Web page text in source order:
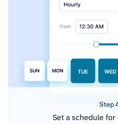
Step
Set a schedule